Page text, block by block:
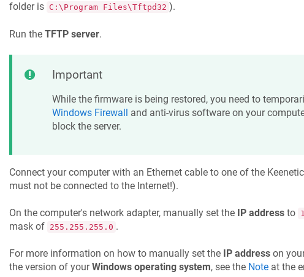
folder is C:\Program Files\Tftpd32 ).
Run the TFTP server.
Important
While the firmware is being restored, you need to
Windows Firewall
and anti-virus software on your
block the server.
Connect your computer with an Ethernet cable to one of the Keenetic
must not be connected to the Internet!).
On the computer's network adapter, manually set the IP addressto
mask of 255.255.255.0 .
For more information on how to manually set the IP addresson
the version of yourWindows operating system, see the Noteat the